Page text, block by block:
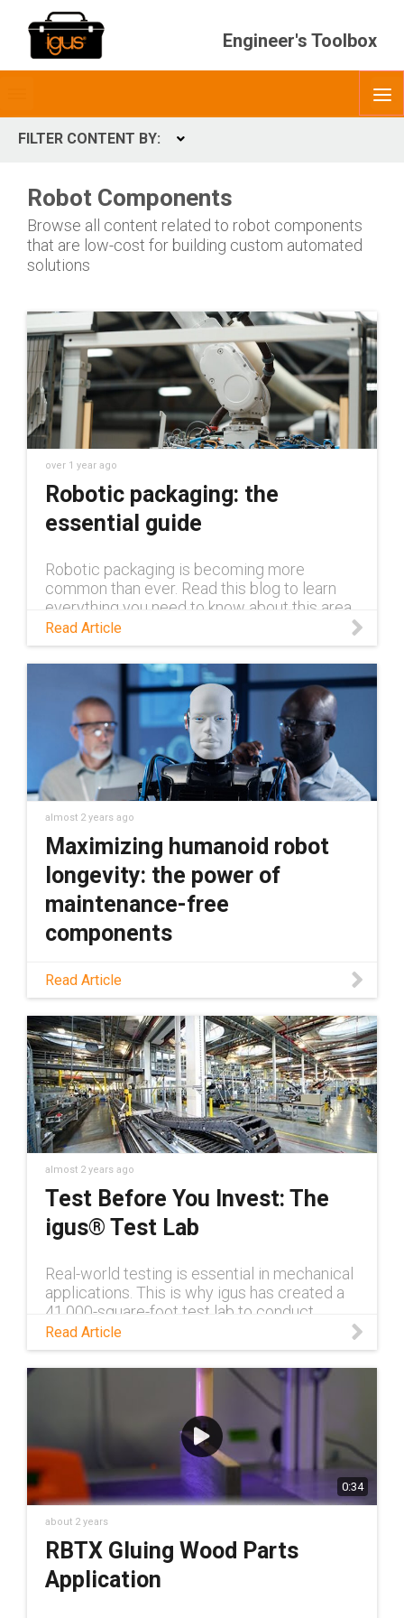
Engineer's Toolbox
menubar
FILTER CONTENT BY:
ContentType
Robot Components
Browse all content related to robot components
that are low-cost for building custom automated
solutions
over 1 year ago
Robotic packaging: the
essential guide
Robotic packaging is becoming more
common than ever. Read this blog to learn
everything you need to know about this area
of application.
Read Article
almost 2 years ago
Maximizing humanoid robot
longevity: the power of
maintenance-free
components
Humanoid robots represent the cutting edge
of robotics. However, this advanced
technology comes with its own set of
maintenance-related challenges. Learn how
to overcome these challenges in this blog.
Read Article
almost 2 years ago
Test Before You Invest: The
igus® Test Lab
Real-world testing is essential in mechanical
applications. This is why igus has created a
41,000-square-foot test lab to conduct
customer testing. Read this tech talk to learn
more.
Read Article
0:34
about 2 years
RBTX Gluing Wood Parts
Application